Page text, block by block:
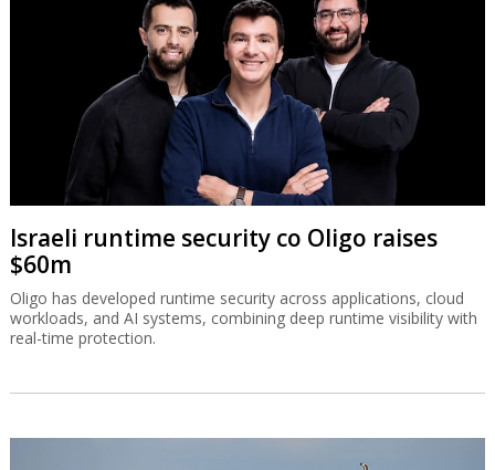
Israeli runtime security co Oligo raises
$60m
Oligo has developed runtime security across applications, cloud
workloads, and AI systems, combining deep runtime visibility with
real-time protection.